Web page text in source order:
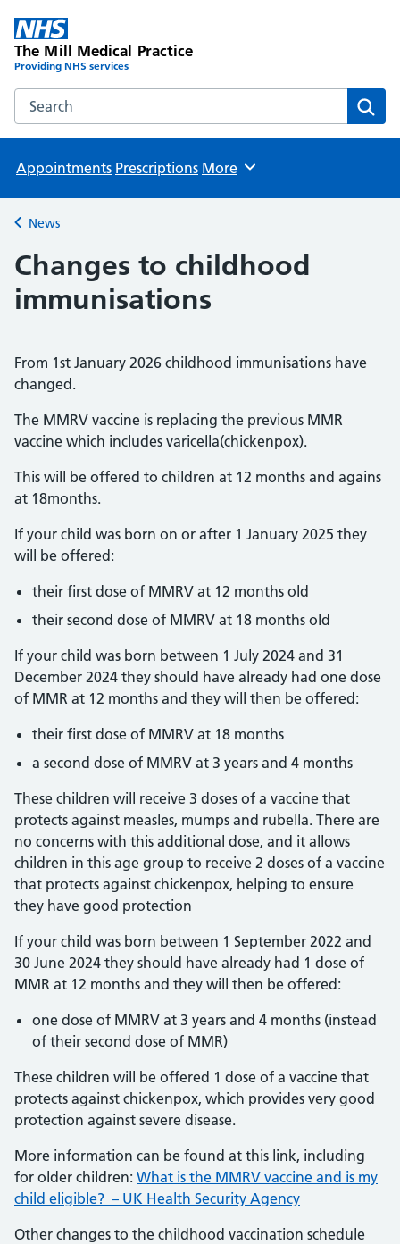
The Mill Medical Practice
Providing NHS services
Search the The Mill Medical Practice website
Appointments Prescriptions Browse
More
Back to
News
Changes to childhood
immunisations
From 1st January 2026 childhood immunisations have
changed.
The MMRV vaccine is replacing the previous MMR
vaccine which includes varicella(chickenpox).
This will be offered to children at 12 months and agains
at 18months.
If your child was born on or after 1 January 2025 they
will be offered:
their first dose of MMRV at 12 months old
their second dose of MMRV at 18 months old
If your child was born between 1 July 2024 and 31
December 2024 they should have already had one dose
of MMR at 12 months and they will then be offered:
their first dose of MMRV at 18 months
a second dose of MMRV at 3 years and 4 months
These children will receive 3 doses of a vaccine that
protects against measles, mumps and rubella. There are
no concerns with this additional dose, and it allows
children in this age group to receive 2 doses of a vaccine
that protects against chickenpox, helping to ensure
they have good protection
If your child was born between 1 September 2022 and
30 June 2024 they should have already had 1 dose of
MMR at 12 months and they will then be offered:
one dose of MMRV at 3 years and 4 months (instead
of their second dose of MMR)
These children will be offered 1 dose of a vaccine that
protects against chickenpox, which provides very good
protection against severe disease.
More information can be found at this link, including
for older children: What is the MMRV vaccine and is my
child eligible? – UK Health Security Agency
Other changes to the childhood vaccination schedule